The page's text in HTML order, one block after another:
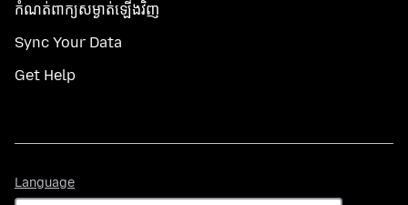
កំណត់​ពាក្យសម្ងាត់​ឡើងវិញ
Sync Your Data
Get Help
Language